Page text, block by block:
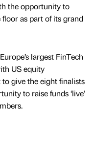
the opportunity to
as part of its grand
largest FinTech
US equity
give the eight finalists
to raise funds ‘live’